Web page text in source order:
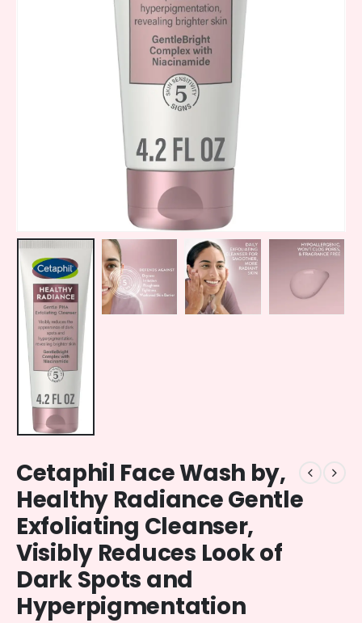
Cetaphil Face Wash by,
Healthy Radiance Gentle
Exfoliating Cleanser,
Visibly Reduces Look of
Dark Spots and
Hyperpigmentation